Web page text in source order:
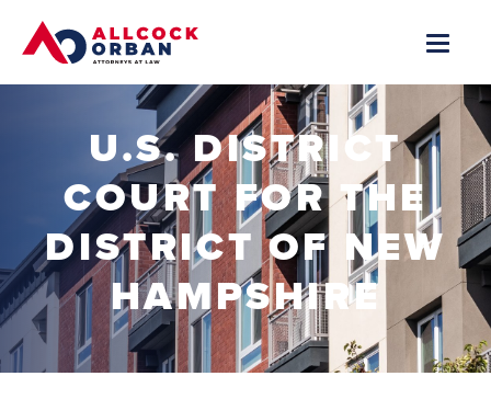
U.S. DISTRICT
COURT FOR THE
DISTRICT OF NEW
HAMPSHIRE